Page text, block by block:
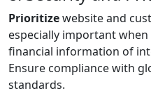
Prioritizewebsite and
especially important
financial information of
Ensure compliance with
standards.